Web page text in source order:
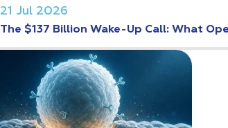
21 Jul 2026
The $137 Billion Wake-Up Call: What